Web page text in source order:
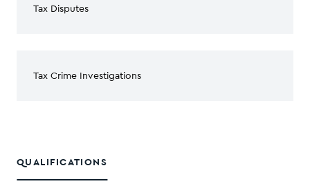
Tax Disputes
Tax Crime Investigations
QUALIFICATIONS